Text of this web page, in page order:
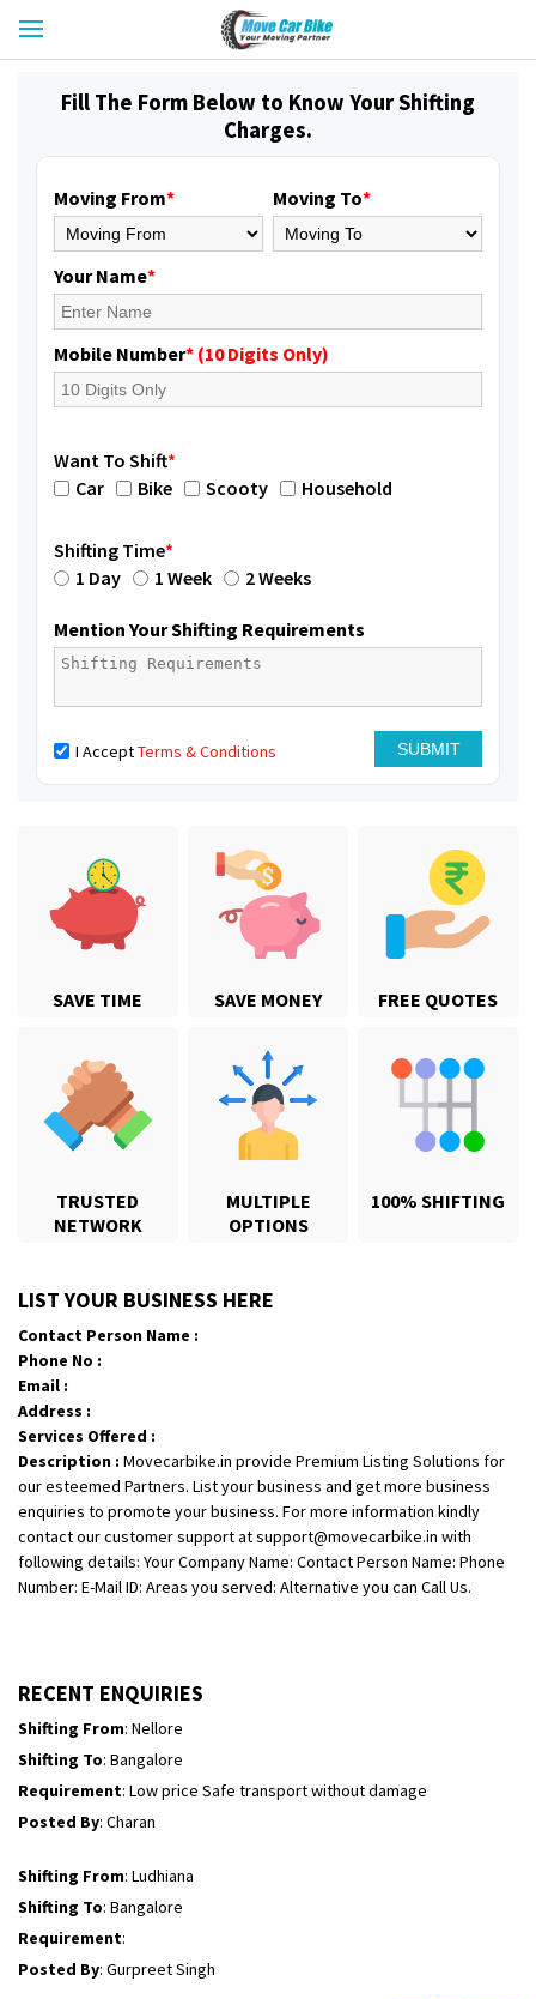
SAVE TIME SAVE MONEY FREE QUOTES
TRUSTED
NETWORK
MULTIPLE
OPTIONS
100% SHIFTING
Fill The Form Below to Know Your Shifting
Charges.
Moving From* Moving To*
Your Name*
Mobile Number* (10 Digits Only)
Want To Shift*
Car
Bike Scooty Household
Shifting Time*
1 Day
1 Week 2 Weeks
Mention Your Shifting Requirements
I AcceptTerms & Conditions
LIST YOUR BUSINESS HERE
Contact Person Name :
Phone No :
Email :
Address :
Services Offered :
Description : Movecarbike.in provide Premium Listing Solutions for
our esteemed Partners. List your business and get more business
enquiries to promote your business. For more information kindly
contact our customer support at support@movecarbike.in with
following details: Your Company Name: Contact Person Name: Phone
Number: E-Mail ID: Areas you served: Alternative you can Call Us.
RECENT ENQUIRIES
Shifting To: Hyderabad
Requirement: Safe and secure
Posted By: Anirudh
Shifting From
: Hubli
Shifting To: Bangalore
Requirement : Honda Dio
Posted By: Richard Potgoli
Shifting From: Uttar Pradesh
Shifting From: Nellore
Shifting To: Bangalore
Requirement: Low price Safe transport without damage
Posted By: Charan
Shifting From: Ludhiana
Shifting To: Bangalore
Requirement:
Posted By: Gurpreet Singh